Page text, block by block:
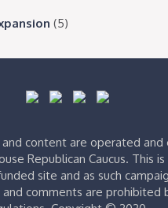
(5)
and content are operated
Republican Caucus. This
site and as such
comments are prohibited